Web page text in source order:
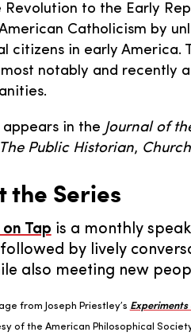
Revolution to the Early
Catholicism by
citizens in early America.
notably and recently
appears in the Journal of
The Public Historian,
the Series
Tap is a monthly
by lively
also meeting new
from Joseph Priestley’s
of the American Philosophical